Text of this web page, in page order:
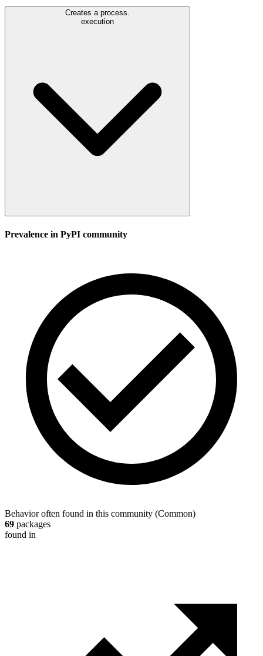
Creates a process.
execution
Prevalence in PyPI community
Behavior often found in this community (Common)
69 packages
found in